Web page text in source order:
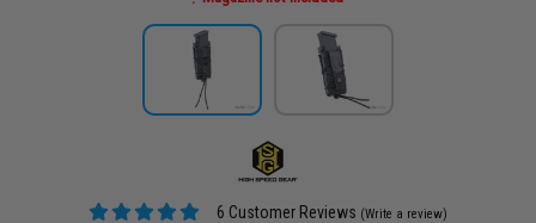
6 Customer Reviews (Write a review)